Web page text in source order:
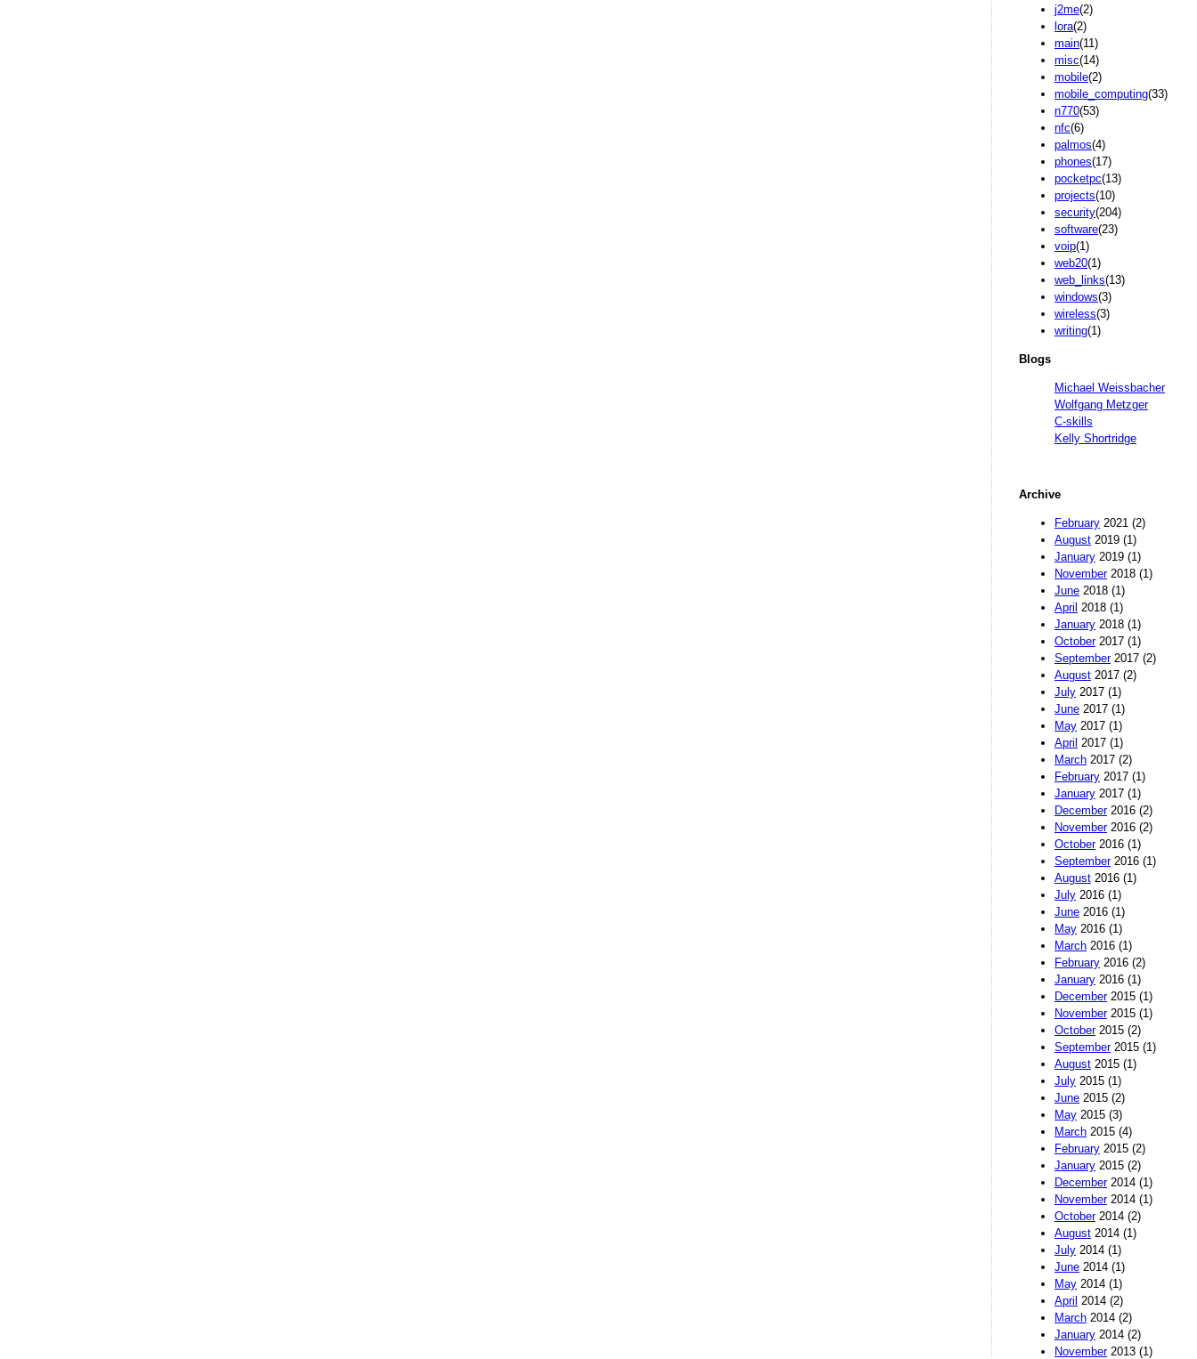
j2me(2)
lora(2)
main(11)
misc(14)
mobile(2)
mobile_computing(33)
n770(53)
nfc(6)
palmos(4)
phones(17)
pocketpc(13)
projects(10)
security(204)
software(23)
voip(1)
web20(1)
web_links(13)
windows(3)
wireless(3)
writing(1)
Blogs
Michael Weissbacher
Wolfgang Metzger
C-skills
Kelly Shortridge
Archive
February 2021 (2)
August 2019 (1)
January 2019 (1)
November2018 (1)
June 2018 (1)
April 2018 (1)
January 2018 (1)
October2017 (1)
September2017 (2)
August 2017 (2)
July 2017 (1)
June 2017 (1)
May 2017 (1)
April 2017 (1)
March 2017 (2)
February 2017 (1)
January 2017 (1)
December2016 (2)
November2016 (2)
October2016 (1)
September2016 (1)
August 2016 (1)
July 2016 (1)
June 2016 (1)
May 2016 (1)
March 2016 (1)
February 2016 (2)
January 2016 (1)
December2015 (1)
November2015 (1)
October2015 (2)
September2015 (1)
August 2015 (1)
July 2015 (1)
June 2015 (2)
May 2015 (3)
March 2015 (4)
February 2015 (2)
January 2015 (2)
December2014 (1)
November2014 (1)
October2014 (2)
August 2014 (1)
July 2014 (1)
June 2014 (1)
May 2014 (1)
April 2014 (2)
March 2014 (2)
January 2014 (2)
November2013 (1)